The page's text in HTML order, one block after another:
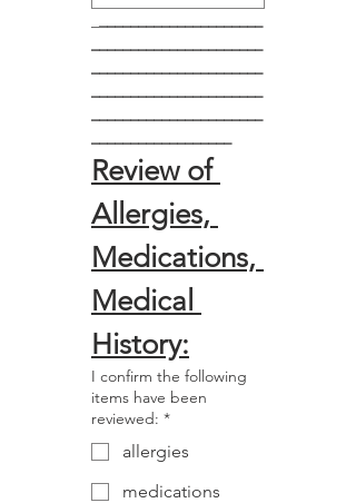
Review of
Allergies,
Medications,
Medical
History:
I confirm the following
items have been
reviewed: *
allergies
medications